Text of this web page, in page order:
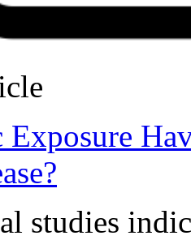
Exposure
studies